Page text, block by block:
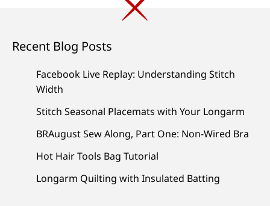
Recent Blog Posts
Facebook Live Replay: Understanding Stitch
Width
Stitch Seasonal Placemats with Your Longarm
BRAugust Sew Along, Part One: Non-Wired Bra
Hot Hair Tools Bag Tutorial
Longarm Quilting with Insulated Batting